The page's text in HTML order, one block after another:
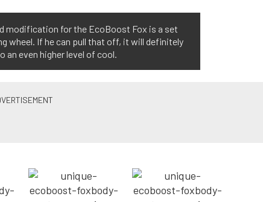
modification for the EcoBoost Fox is a set
wheel. If he can pull that off, it will definitely
an even higher level of cool.